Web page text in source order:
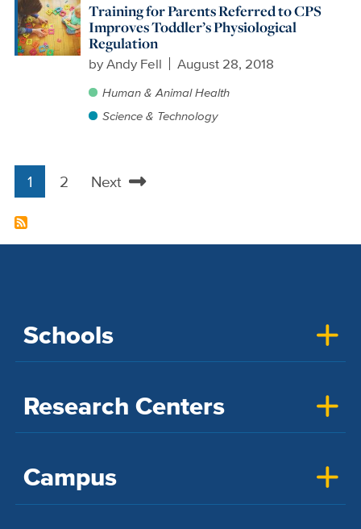
Training for Parents Referred to CPS
Improves Toddler’s Physiological
Regulation
byAndy Fell August 28, 2018
Human & Animal Health
Science & Technology
Pagination
Current
1
Page
2
Next
Next
Schools
Research Centers
Campus